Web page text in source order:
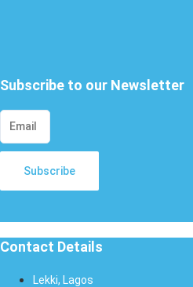
Subscribe to our Newsletter
Subscribe
Contact Details
Lekki, Lagos